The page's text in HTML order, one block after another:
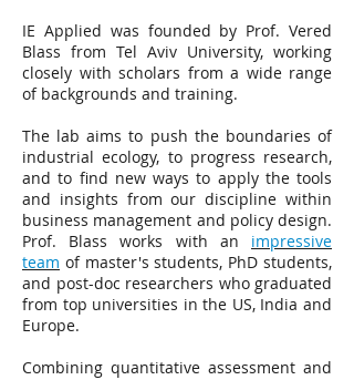
IE Applied was founded by Prof. Vered
Blass from Tel Aviv University, working
closely with scholars from a wide range
of backgrounds and training.
The lab aims to push the boundaries of
industrial ecology, to progress research,
and to find new ways to apply the tools
and insights from our discipline within
business management and policy design.
Prof. Blass works with an impressive
team of master's students, PhD students,
and post-doc researchers who graduated
from top universities in the US, India and
Europe.
Combining quantitative assessment and